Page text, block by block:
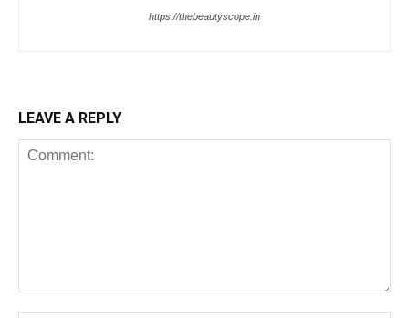
https://thebeautyscope.in
LEAVE A REPLY